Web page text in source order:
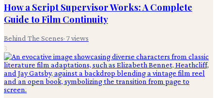
How a Script Supervisor Works: A Complete
Guide to Film Continuity
Behind The Scenes· 7views
3